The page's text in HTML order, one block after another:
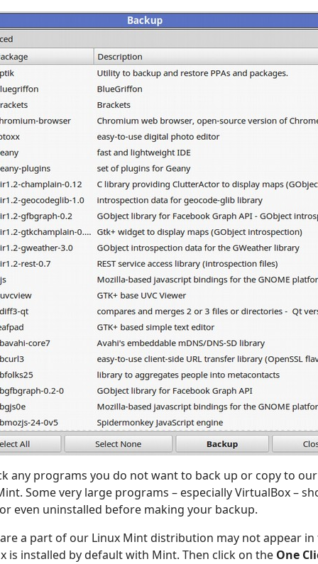
any programs you do not want to back up or copy to
Some very large programs – especially VirtualBox –
even uninstalled before making your backup.
a part of our Linux Mint distribution may not appear in
is installed by default with Mint. Then click on the One